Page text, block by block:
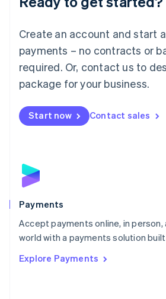
Create an account and start
payments – no contracts or
required. Or, contact us to
package for your business.
Start now Contact sales
Payments
Accept payments online, in person,
world with a payments solution
Explore Payments
Français DeutschEnglish
简体中文English
English简体中文
Malta
English
Mexico
Netherlands
NederlandsEnglish
English
Poland
Portugal
PortuguêsEnglish
Romania
Singapore